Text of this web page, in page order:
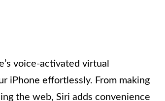
voice-activated virtual
iPhone effortlessly. From making
the web, Siri adds convenience